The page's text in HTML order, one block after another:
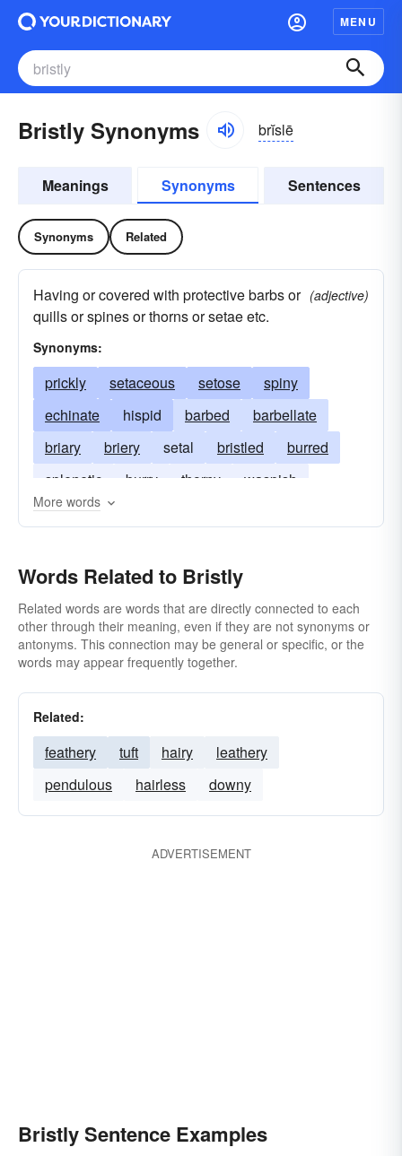
MENU
Bristly Synonyms brĭslē
Meanings Synonyms Sentences
Synonyms Related
Having or covered with protective barbs or
quills or spines or thorns or setae etc.
(adjective)
Synonyms:
prickly setaceous setose
spiny
echinate
hispid barbed
barbellate
briary
briery setal bristled
burred
splenetic
burry thorny waspish
More words
Words Related to Bristly
Related words are words that are directly connected to each
other through their meaning, even if they are not synonyms or
antonyms. This connection may be general or specific, or the
words may appear frequently together.
Related:
feathery tuft hairy
leathery
pendulous
hairless downy
ADVERTISEMENT
Bristly Sentence Examples